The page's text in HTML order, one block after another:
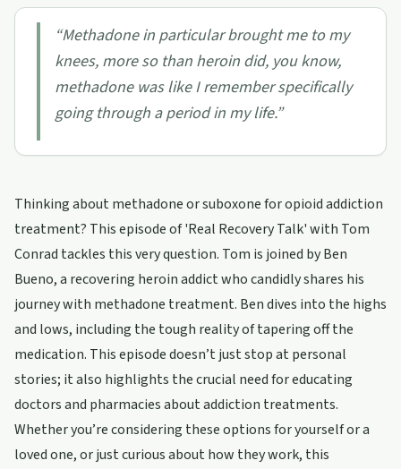
“Methadone in particular brought me to my
knees, more so than heroin did, you know,
methadone was like I remember specifically
going through a period in my life.”
Thinking about methadone or suboxone for opioid addiction
treatment? This episode of 'Real Recovery Talk' with Tom
Conrad tackles this very question. Tom is joined by Ben
Bueno, a recovering heroin addict who candidly shares his
journey with methadone treatment. Ben dives into the highs
and lows, including the tough reality of tapering off the
medication. This episode doesn’t just stop at personal
stories; it also highlights the crucial need for educating
doctors and pharmacies about addiction treatments.
Whether you’re considering these options for yourself or a
loved one, or just curious about how they work, this